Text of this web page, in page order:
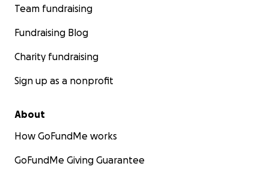
Team fundraising
Fundraising Blog
Charity fundraising
Sign up as a nonprofit
About
How GoFundMe works
GoFundMe Giving Guarantee